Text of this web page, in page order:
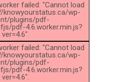
failed: "Cannot load
knowyourstatus.ca/wp-
plugins/pdf-
pdf-4.6.worker.min.js?
ver=4.6".
failed: "Cannot load
knowyourstatus.ca/wp-
plugins/pdf-
pdf-4.6.worker.min.js?
ver=4.6".